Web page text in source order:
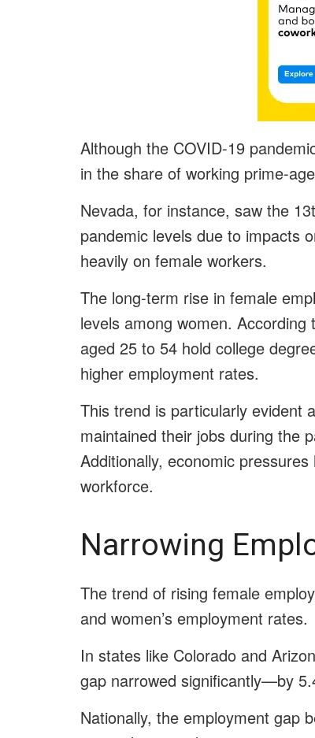
Although the COVID-19
in the share of working prime-
Nevada, for instance, saw the
pandemic levels due to impacts
heavily on female workers.
The long-term rise in female
levels among women.
aged 25 to 54 hold college
higher employment rates.
This trend is particularly evident
maintained their jobs during the
Additionally, economic
workforce.
Narrowing
The trend of rising female
and women’s employment rates.
In states like Colorado and
gap narrowed significantly—by
Nationally, the employment gap